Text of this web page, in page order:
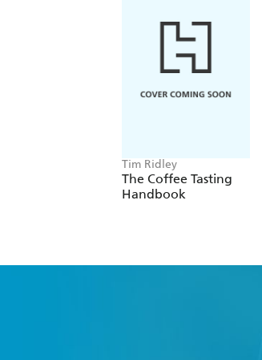
Tim Ridley
The Coffee Tasting
Handbook